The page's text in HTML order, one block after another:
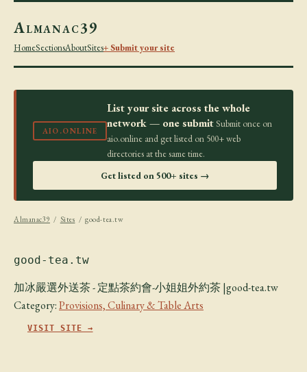
Almanac39
HomeSectionsAboutSites+ Submit your site
AIO.ONLINE
List your site across the whole
network — one submit Submit once on
aio.online and get listed on 500+ web
directories at the same time.
Get listed on 500+ sites →
Almanac39 / Sites / good-tea.tw
good-tea.tw
加冰嚴選外送茶 - 定點茶約會-小姐姐外約茶 |good-tea.tw
Category:Provisions, Culinary & Table Arts
VISIT SITE →